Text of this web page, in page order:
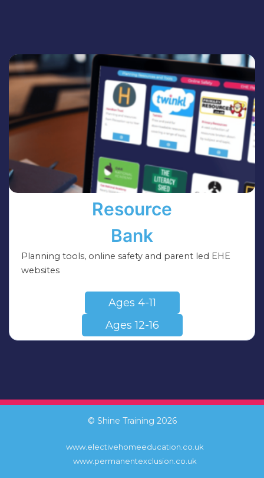
Resource
Bank
Planning tools, online safety and parent led EHE
websites
Ages 4-11
Ages 12-16
© Shine Training 2026
www.electivehomeeducation.co.uk
www.permanentexclusion.co.uk